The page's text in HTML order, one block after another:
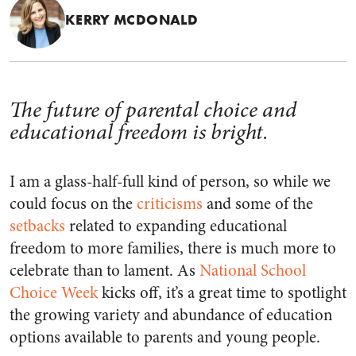
KERRY MCDONALD
The future of parental choice and
educational freedom is bright.
I am a glass-half-full kind of person, so while we
could focus on thecriticisms and some of the
setbacks related to expanding educational
freedom to more families, there is much more to
celebrate than to lament. As National School
Choice Weekkicks off, it’s a great time to spotlight
the growing variety and abundance of education
options available to parents and young people.